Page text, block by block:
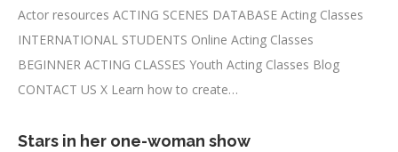
Actor resources ACTING SCENES DATABASE Acting Classes
INTERNATIONAL STUDENTS Online Acting Classes
BEGINNER ACTING CLASSES Youth Acting Classes Blog
CONTACT US X Learn how to create…
Stars in her one-woman show